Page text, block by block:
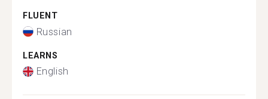
FLUENT
Russian
LEARNS
English